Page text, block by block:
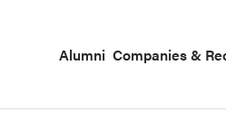
Alumni Companies &